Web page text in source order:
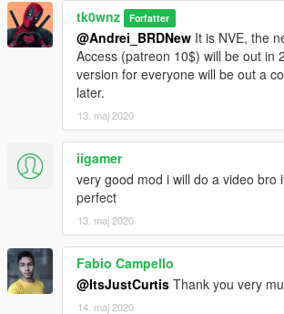
tk0wnz Forfatter
@Andrei_BRDNew It is NVE, the
Access (patreon 10$) will be out in
version for everyone will be out a
later.
13. maj 2020
iigamer
very good mod i will do a video bro
perfect
13. maj 2020
Fabio Campello
@ItsJustCurtis Thank you very
14. maj 2020